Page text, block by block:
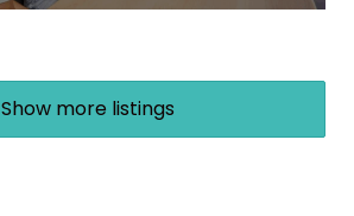
Show more listings